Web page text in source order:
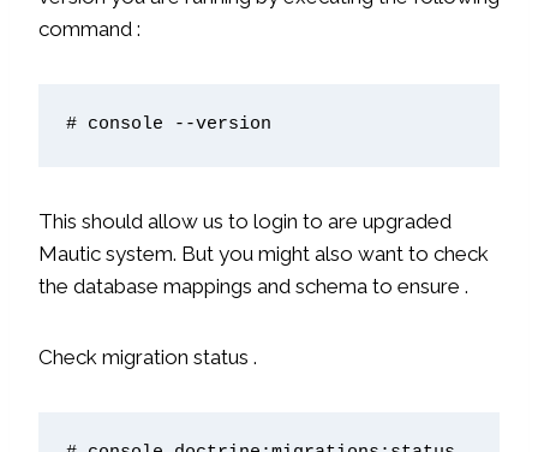
command :
# console --version
This should allow us to login to are upgraded
Mautic system. But you might also want to check
the database mappings and schema to ensure .
Check migration status .